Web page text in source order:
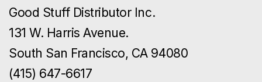
Good Stuff Distributor Inc.
131 W. Harris Avenue.
South San Francisco, CA 94080
(415) 647-6617